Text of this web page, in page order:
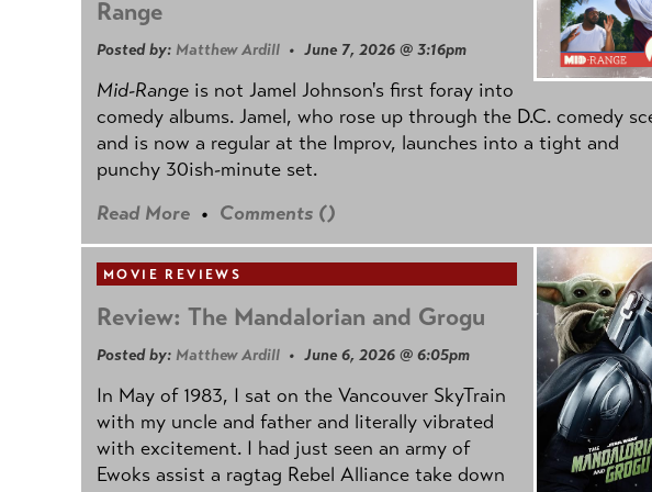
Range
Posted by: Matthew Ardill • June 7, 2026 @ 3:16pm
Mid-Range is not Jamel Johnson's first foray into
comedy albums. Jamel, who rose up through the D.C. comedy
and is now a regular at the Improv, launches into a tight and
punchy 30ish-minute set.
Read More • Comments ()
MOVIE REVIEWS
Review: The Mandalorian and Grogu
Posted by: Matthew Ardill • June 6, 2026 @ 6:05pm
In May of 1983, I sat on the Vancouver SkyTrain
with my uncle and father and literally vibrated
with excitement. I had just seen an army of
Ewoks assist a ragtag Rebel Alliance take down